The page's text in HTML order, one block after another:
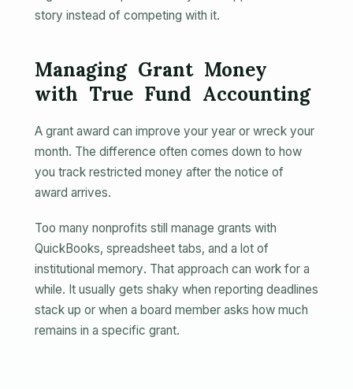
story instead of competing with it.
Managing Grant Money
with True Fund Accounting
A grant award can improve your year or wreck your
month. The difference often comes down to how
you track restricted money after the notice of
award arrives.
Too many nonprofits still manage grants with
QuickBooks, spreadsheet tabs, and a lot of
institutional memory. That approach can work for a
while. It usually gets shaky when reporting deadlines
stack up or when a board member asks how much
remains in a specific grant.